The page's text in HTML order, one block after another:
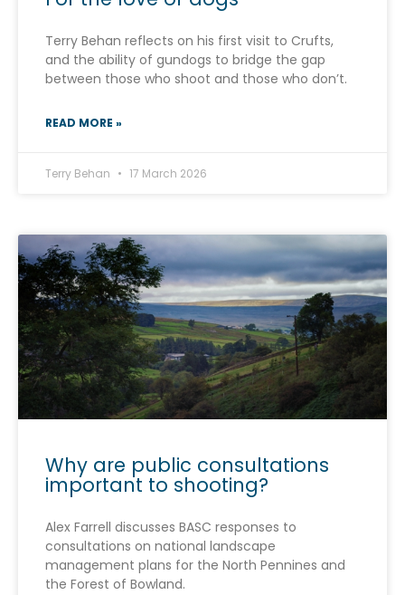
Terry Behan reflects on his first visit to Crufts,
and the ability of gundogs to bridge the gap
between those who shoot and those who don’t.
READ MORE »
Terry Behan 17 March 2026
Why are public consultations
important to shooting?
Alex Farrell discusses BASC responses to
consultations on national landscape
management plans for the North Pennines and
the Forest of Bowland.